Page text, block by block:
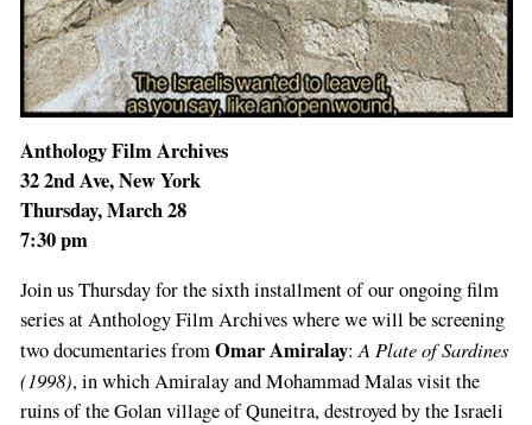
Anthology Film Archives
32 2nd Ave, New York
Thursday, March 28
7:30 pm
Join us Thursday for the sixth installment of our ongoing film
series at Anthology Film Archives where we will be screening
two documentaries fromOmar Amiralay:A Plate of Sardines
(1998), in which Amiralay and Mohammad Malas visit the
ruins of the Golan village of Quneitra, destroyed by the Israeli